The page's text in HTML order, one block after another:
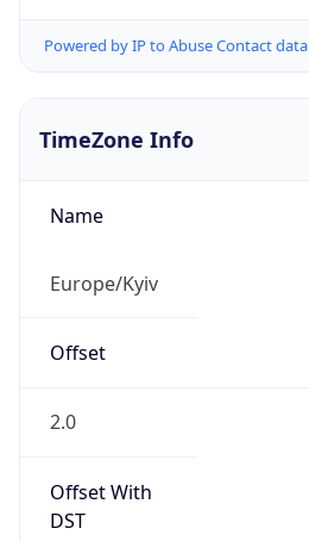
Powered by IP to Abuse Contact data
TimeZone Info
Name
Europe/Kyiv
Offset
2.0
Offset With
DST